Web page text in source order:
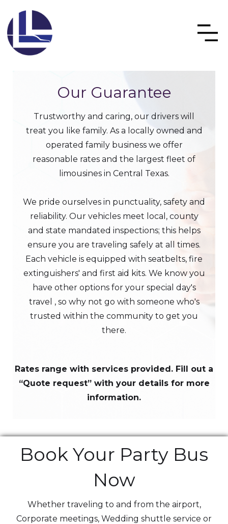
Our Guarantee
Trustworthy and caring, our drivers will
treat you like family. As a locally owned and
operated family business we offer
reasonable rates and the largest fleet of
limousines in Central Texas.
We pride ourselves in punctuality, safety and
reliability. Our vehicles meet local, county
and state mandated inspections; this helps
ensure you are traveling safely at all times.
Each vehicle is equipped with seatbelts, fire
extinguishers' and first aid kits. We know you
have other options for your special day's
travel , so why not go with someone who's
trusted within the community to get you
there.
Rates range with services provided. Fill out a
“Quote request” with your details for more
information.
Book Your Party Bus
Now
Whether traveling to and from the airport,
Corporate meetings, Wedding shuttle service or